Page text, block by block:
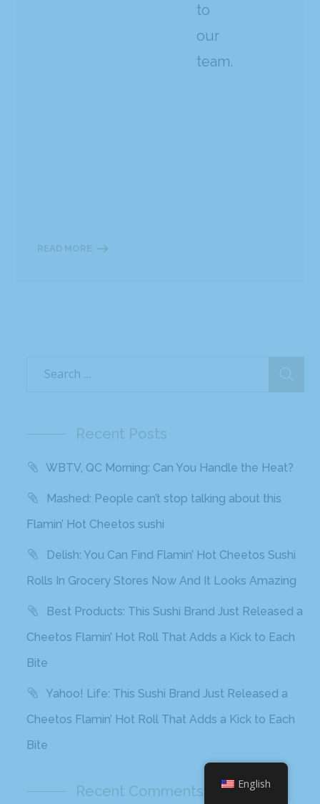
to
our
team.
READ MORE
Recent Posts
WBTV, QC Morning: Can You Handle the Heat?
Mashed: People can’t stop talking about this
Flamin’ Hot Cheetos sushi
Delish: You Can Find Flamin’ Hot Cheetos Sushi
Rolls In Grocery Stores Now And It Looks Amazing
Best Products: This Sushi Brand Just Released a
Cheetos Flamin’ Hot Roll That Adds a Kick to Each
Bite
Yahoo! Life: This Sushi Brand Just Released a
Cheetos Flamin’ Hot Roll That Adds a Kick to Each
Bite
Recent Comments English